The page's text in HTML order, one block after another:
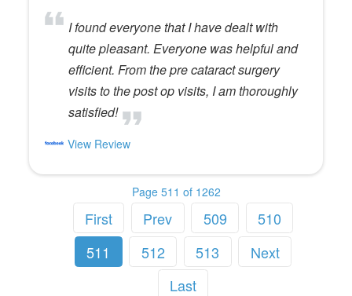
I found everyone that I have dealt with
quite pleasant. Everyone was helpful and
efficient. From the pre cataract surgery
visits to the post op visits, I am thoroughly
satisfied!
View Review
Page 511 of 1262
First Prev 509
510
511
512 513
Next
Last